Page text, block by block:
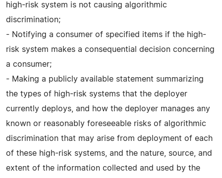
high-risk system is not causing algorithmic
discrimination;
- Notifying a consumer of specified items if the high-
risk system makes a consequential decision concerning
a consumer;
- Making a publicly available statement summarizing
the types of high-risk systems that the deployer
currently deploys, and how the deployer manages any
known or reasonably foreseeable risks of algorithmic
discrimination that may arise from deployment of each
of these high-risk systems, and the nature, source, and
extent of the information collected and used by the